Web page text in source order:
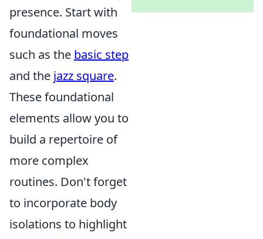
presence. Start with
foundational moves
such as the basic step
and the jazz square.
These foundational
elements allow you to
build a repertoire of
more complex
routines. Don't forget
to incorporate body
isolations to highlight